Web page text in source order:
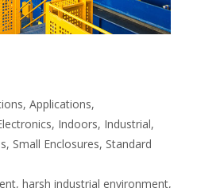
,Applications,
, Indoors, Industrial,
, Small Enclosures, Standard
,harsh industrial environment,